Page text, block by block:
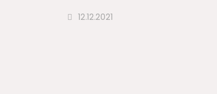
12.12.2021